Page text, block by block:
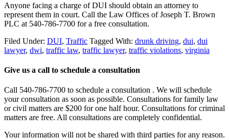
Anyone facing a charge of DUI should obtain an attorney to
represent them in court. Call the Law Offices of Joseph T. Brown
PLC at 540-786-7700 for a free consultation.
Filed Under: DUI, Traffic Tagged With: drunk driving, dui, dui
lawyer, dwi, traffic law, traffic lawyer, traffic violations, virginia
Give us a call to schedule a consultation
Call 540-786-7700 to schedule a consultation . We will schedule
your consultation as soon as possible. Consultations for family law
or civil matters are $200 for one half hour. Consultations for criminal
matters are free. All consultations are completely confidential.
Your information will not be shared with third parties for any reason.